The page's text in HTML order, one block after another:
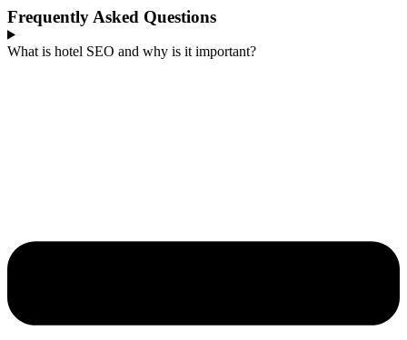
Frequently Asked Questions
What is hotel SEO and why is it important?